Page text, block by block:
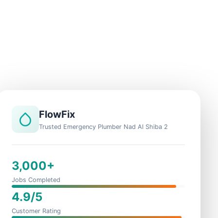
FlowFix
Trusted Emergency Plumber Nad Al Shiba 2
3,000+
Jobs Completed
4.9/5
Customer Rating